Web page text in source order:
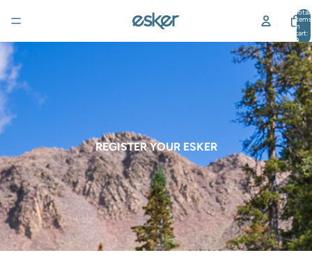
Total
items
in
cart:
0
REGISTER YOUR ESKER